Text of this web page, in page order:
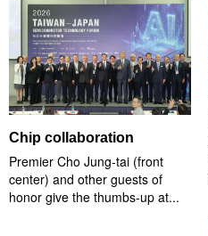
Chip collaboration
Premier Cho Jung-tai (front
center) and other guests of
honor give the thumbs-up at...